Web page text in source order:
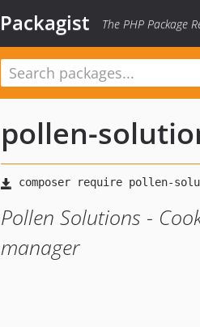
Packagist The PHP Package
pollen-
Pollen Solutions -
manager